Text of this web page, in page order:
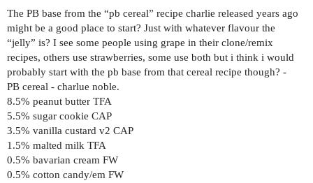
The PB base from the “pb cereal” recipe charlie released years ago
might be a good place to start? Just with whatever flavour the
“jelly” is? I see some people using grape in their clone/remix
recipes, others use strawberries, some use both but i think i would
probably start with the pb base from that cereal recipe though? -
PB cereal - charlue noble.
8.5% peanut butter TFA
5.5% sugar cookie CAP
3.5% vanilla custard v2 CAP
1.5% malted milk TFA
0.5% bavarian cream FW
0.5% cotton candy/em FW